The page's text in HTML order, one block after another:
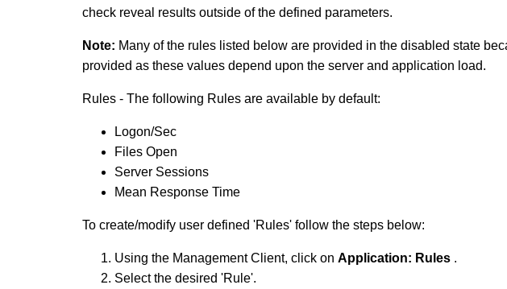
check reveal results outside of the defined parameters.
Note: Many of the rules listed below are provided in the disabled state
provided as these values depend upon the server and application load.
Rules - The following Rules are available by default:
Logon/Sec
Files Open
Server Sessions
Mean Response Time
To create/modify user defined 'Rules' follow the steps below:
Using the Management Client, click on Application: Rules .
Select the desired 'Rule'.